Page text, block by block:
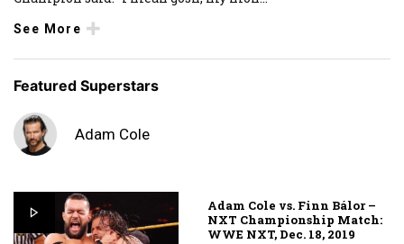
See More
Featured Superstars
Adam Cole
Adam Cole vs. Finn Bálor –
NXT Championship Match:
WWE NXT, Dec. 18, 2019